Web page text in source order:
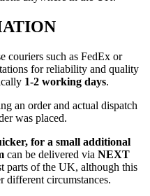
couriers such as FedEx or
for reliability and quality
1-2 working days.
an order and actual dispatch
was placed.
for a small additional
can be delivered via NEXT
parts of the UK, although this
different circumstances.